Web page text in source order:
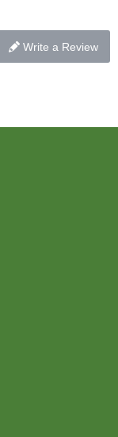
Write a Review